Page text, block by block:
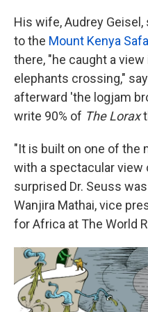
His wife, Audrey
to the Mount Kenya
there, "he caught a
elephants crossing,"
afterward 'the logjam
write 90% of The Lorax
"It is built on one of the
with a spectacular view
surprised Dr. Seuss
Wanjira Mathai, vice
for Africa at The World